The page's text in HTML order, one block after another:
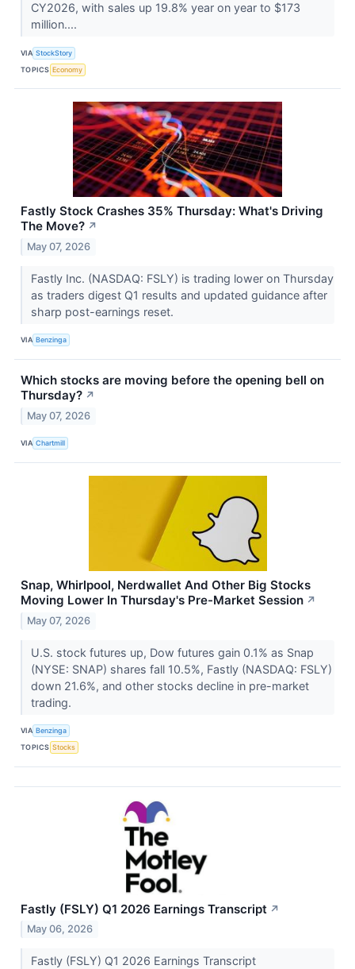
CY2026, with sales up 19.8% year on year to $173
million....
VIA StockStory
TOPICS Economy
Fastly Stock Crashes 35% Thursday: What's Driving
The Move? ↗
May 07, 2026
Fastly Inc. (NASDAQ: FSLY) is trading lower on Thursday
as traders digest Q1 results and updated guidance after
sharp post-earnings reset.
VIA Benzinga
Which stocks are moving before the opening bell on
Thursday? ↗
May 07, 2026
VIA Chartmill
Snap, Whirlpool, Nerdwallet And Other Big Stocks
Moving Lower In Thursday's Pre-Market Session ↗
May 07, 2026
U.S. stock futures up, Dow futures gain 0.1% as Snap
(NYSE: SNAP) shares fall 10.5%, Fastly (NASDAQ: FSLY)
down 21.6%, and other stocks decline in pre-market
trading.
VIA Benzinga
TOPICS Stocks
Fastly (FSLY) Q1 2026 Earnings Transcript ↗
May 06, 2026
Fastly (FSLY) Q1 2026 Earnings Transcript